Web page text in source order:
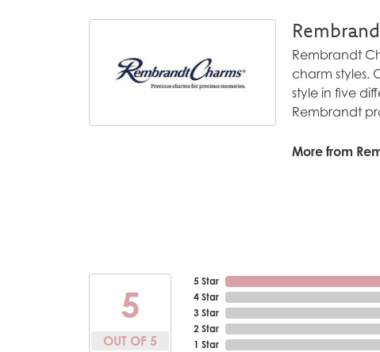
Rembrandt
charm styles.
style in five
Rembrandt
More from
5
OUT OF 5
5 Star
4 Star
3 Star
2 Star
1 Star